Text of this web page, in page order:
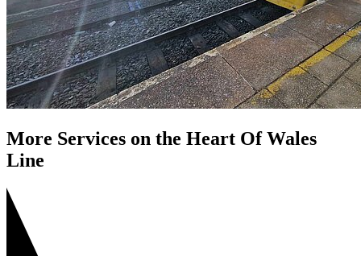
More Services on the Heart Of Wales
Line